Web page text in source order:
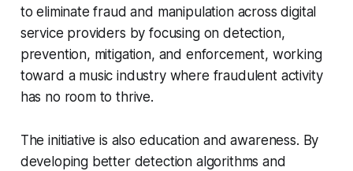
to eliminate fraud and manipulation across digital
service providers by focusing on detection,
prevention, mitigation, and enforcement, working
toward a music industry where fraudulent activity
has no room to thrive.
The initiative is also education and awareness. By
developing better detection algorithms and